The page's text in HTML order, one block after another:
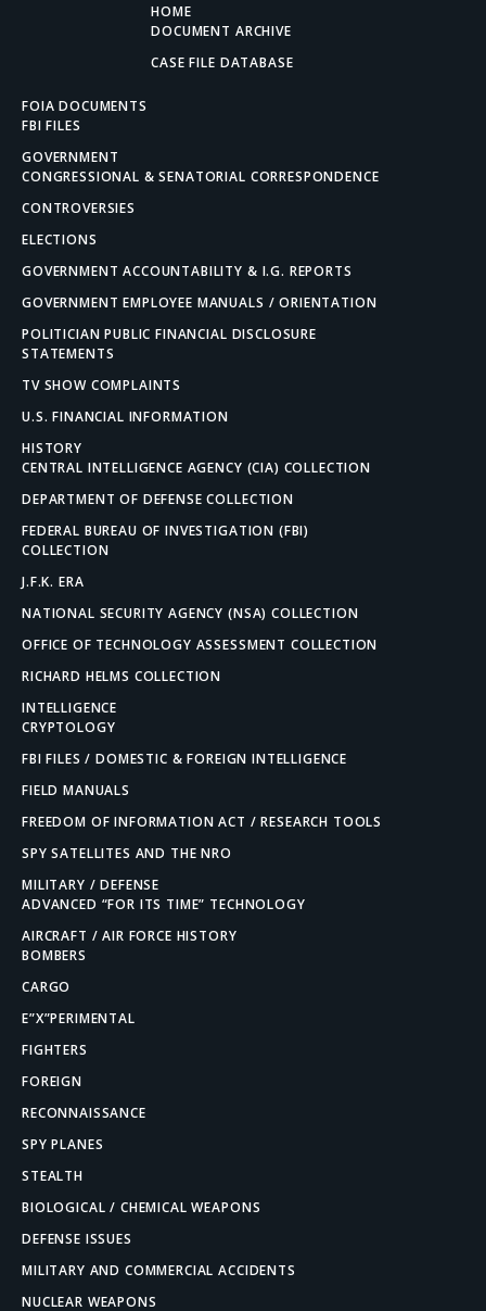
HOME
DOCUMENT ARCHIVE
CASE FILE DATABASE
FOIA DOCUMENTS
FBI FILES
GOVERNMENT
CONGRESSIONAL & SENATORIAL CORRESPONDENCE
CONTROVERSIES
ELECTIONS
GOVERNMENT ACCOUNTABILITY & I.G. REPORTS
GOVERNMENT EMPLOYEE MANUALS / ORIENTATION
POLITICIAN PUBLIC FINANCIAL DISCLOSURE
STATEMENTS
TV SHOW COMPLAINTS
U.S. FINANCIAL INFORMATION
HISTORY
CENTRAL INTELLIGENCE AGENCY (CIA) COLLECTION
DEPARTMENT OF DEFENSE COLLECTION
FEDERAL BUREAU OF INVESTIGATION (FBI)
COLLECTION
J.F.K. ERA
NATIONAL SECURITY AGENCY (NSA) COLLECTION
OFFICE OF TECHNOLOGY ASSESSMENT COLLECTION
RICHARD HELMS COLLECTION
INTELLIGENCE
CRYPTOLOGY
FBI FILES / DOMESTIC & FOREIGN INTELLIGENCE
FIELD MANUALS
FREEDOM OF INFORMATION ACT / RESEARCH TOOLS
SPY SATELLITES AND THE NRO
MILITARY / DEFENSE
ADVANCED “FOR ITS TIME” TECHNOLOGY
AIRCRAFT / AIR FORCE HISTORY
BOMBERS
CARGO
E”X”PERIMENTAL
FIGHTERS
FOREIGN
RECONNAISSANCE
SPY PLANES
STEALTH
BIOLOGICAL / CHEMICAL WEAPONS
DEFENSE ISSUES
MILITARY AND COMMERCIAL ACCIDENTS
NUCLEAR WEAPONS